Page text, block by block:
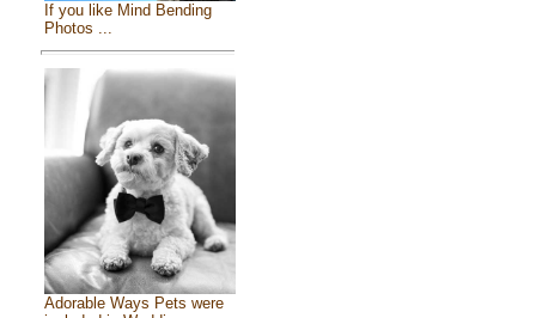
If you like Mind Bending
Photos ...
Adorable Ways Pets were